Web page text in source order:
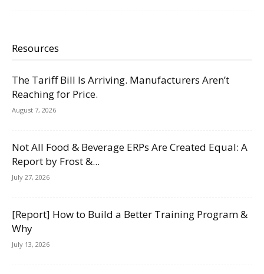
Resources
The Tariff Bill Is Arriving. Manufacturers Aren’t
Reaching for Price.
August 7, 2026
Not All Food & Beverage ERPs Are Created Equal: A
Report by Frost &...
July 27, 2026
[Report] How to Build a Better Training Program &
Why
July 13, 2026